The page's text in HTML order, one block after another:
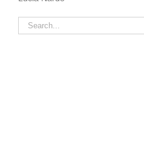
Search
for: